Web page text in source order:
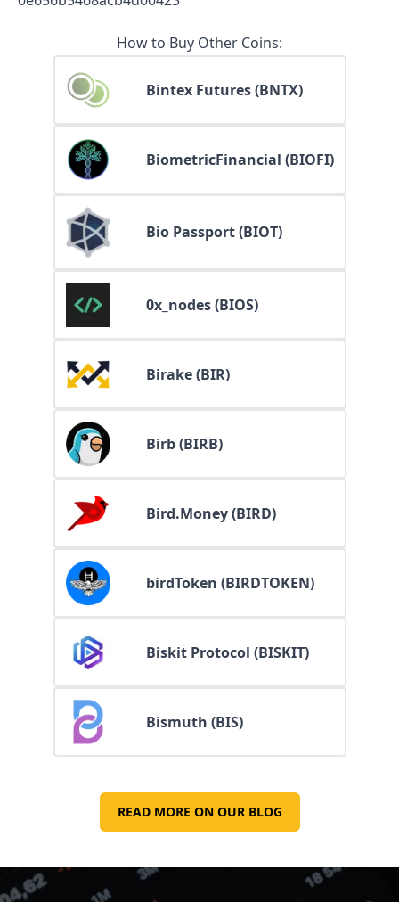
How to Buy Other Coins:
Bintex Futures (BNTX)
BiometricFinancial (BIOFI)
Bio Passport (BIOT)
0x_nodes (BIOS)
Birake (BIR)
Birb (BIRB)
Bird.Money (BIRD)
birdToken (BIRDTOKEN)
Biskit Protocol (BISKIT)
Bismuth (BIS)
READ MORE ON OUR BLOG